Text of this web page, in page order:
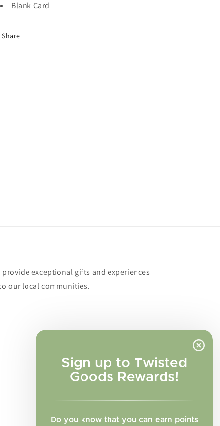
Sign up to Twisted
Goods Rewards!
Do you know that you can earn points
Blank Card
Share
exceptional gifts and experiences
our local communities.